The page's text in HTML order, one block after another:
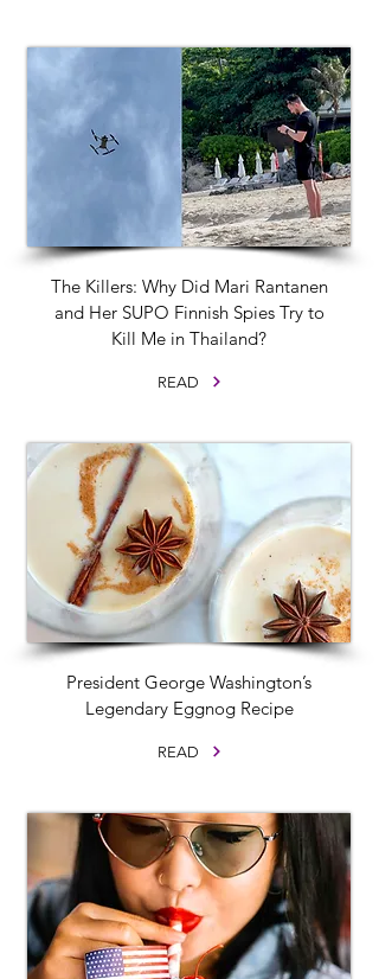
The Killers: Why Did Mari Rantanen
and Her SUPO Finnish Spies Try to
Kill Me in Thailand?
READ
President George Washington’s
Legendary Eggnog Recipe
READ